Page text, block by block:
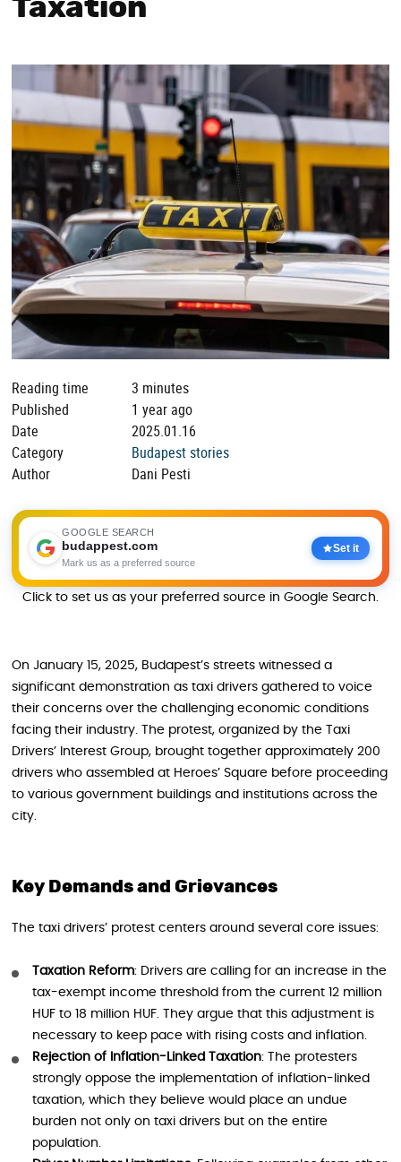
Taxation
Reading time
3 minutes
Published
1 year ago
Date
2025.01.16
Category
Budapest stories
Author
Dani Pesti
GOOGLE SEARCH
budappest.com
Mark us as a preferred source
Set it
Click to set us as your preferred source in Google Search.
On January 15, 2025, Budapest’s streets witnessed a
significant demonstration as taxi drivers gathered to voice
their concerns over the challenging economic conditions
facing their industry. The protest, organized by the Taxi
Drivers’ Interest Group, brought together approximately 200
drivers who assembled at Heroes’ Square before proceeding
to various government buildings and institutions across the
city.
Key Demands and Grievances
The taxi drivers’ protest centers around several core issues:
Taxation Reform: Drivers are calling for an increase in the
tax-exempt income threshold from the current 12 million
HUF to 18 million HUF. They argue that this adjustment is
necessary to keep pace with rising costs and inflation.
Rejection of Inflation-Linked Taxation: The protesters
strongly oppose the implementation of inflation-linked
taxation, which they believe would place an undue
burden not only on taxi drivers but on the entire
population.